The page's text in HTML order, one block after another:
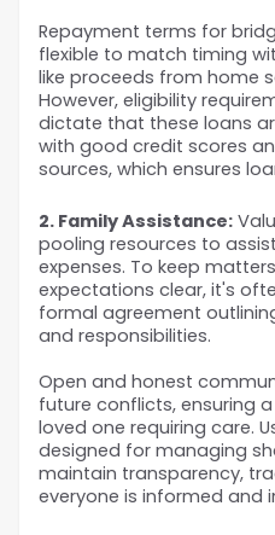
Repayment terms for
flexible to match timing
like proceeds from home
However, eligibility
dictate that these loans
with good credit scores
sources, which ensures
2. Family Assistance:
pooling resources to
expenses. To keep
expectations clear, it's
formal agreement
and responsibilities.
Open and honest
future conflicts, ensuring
loved one requiring care.
designed for managing
maintain transparency,
everyone is informed and